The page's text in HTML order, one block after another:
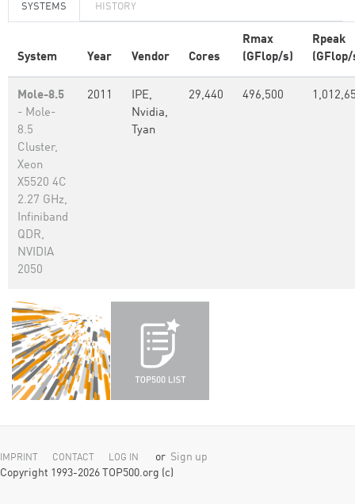
SYSTEMS HISTORY
System Year Vendor Cores
Rmax
(GFlop/s)
Rpeak
(GFlop/
Mole-8.5
- Mole-
8.5
Cluster,
Xeon
X5520 4C
2.27 GHz,
Infiniband
QDR,
NVIDIA
2050
2011
IPE,
Nvidia,
Tyan
29,440 496,500
IMPRINT CONTACT LOG IN or Sign up
Copyright 1993-2026 TOP500.org (c)